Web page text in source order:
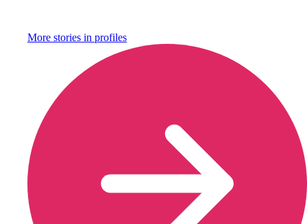
More stories in profiles